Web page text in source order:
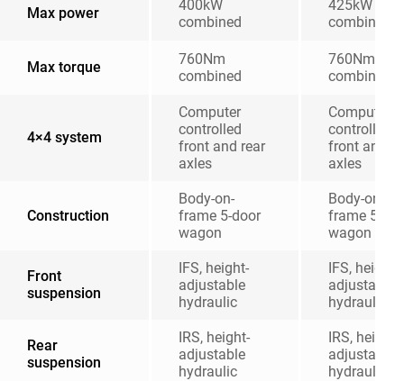
Max power
400kW
combined
425kW
combined
Max torque
760Nm
combined
760Nm
combined
4×4 system
Computer
controlled
front and rear
axles
Computer
controlled
front and
axles
Construction
Body-on-
frame 5-door
wagon
Body-on-
frame 5-
wagon
Front
suspension
IFS, height-
adjustable
hydraulic
IFS, height-
adjustable
hydraulic
Rear
suspension
IRS, height-
adjustable
hydraulic
IRS, height-
adjustable
hydraulic